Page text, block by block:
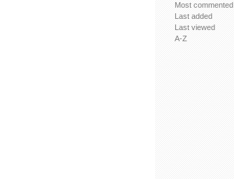
Most commented
Last added
Last viewed
A-Z